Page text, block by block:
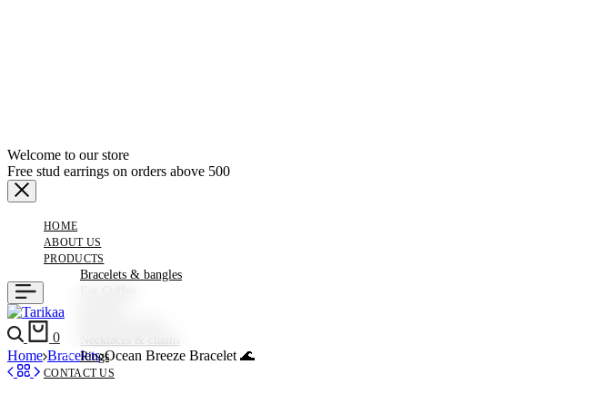
Welcome to our store
Free stud earrings on orders above 500
HOME
ABOUT US
PRODUCTS
Bracelets & bangles
Necklaces & chains
Rings
CONTACT US
Search
0
Home Bracelets Ocean Breeze Bracelet 🌊